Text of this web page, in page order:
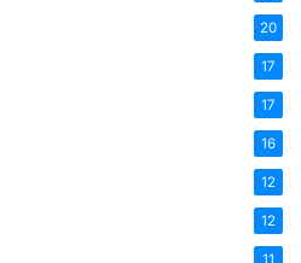
20
17
17
16
12
12
11